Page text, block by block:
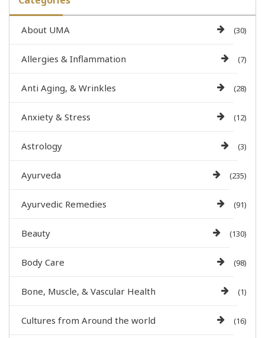
About UMA (30)
Allergies & Inflammation (7)
Anti Aging, & Wrinkles (28)
Anxiety & Stress (12)
Astrology (3)
Ayurveda (235)
Ayurvedic Remedies (91)
Beauty (130)
Body Care (98)
Bone, Muscle, & Vascular Health (1)
Cultures from Around the world (16)